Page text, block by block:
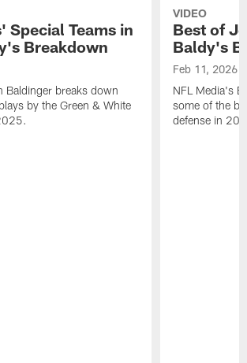
Special Teams in
Breakdown
Baldinger breaks down
by the Green & White
VIDEO
Best of
Baldy's
Feb 11, 2026
NFL Media's
some of the
defense in